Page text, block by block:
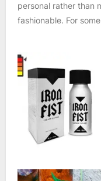
personal rather than
fashionable. For